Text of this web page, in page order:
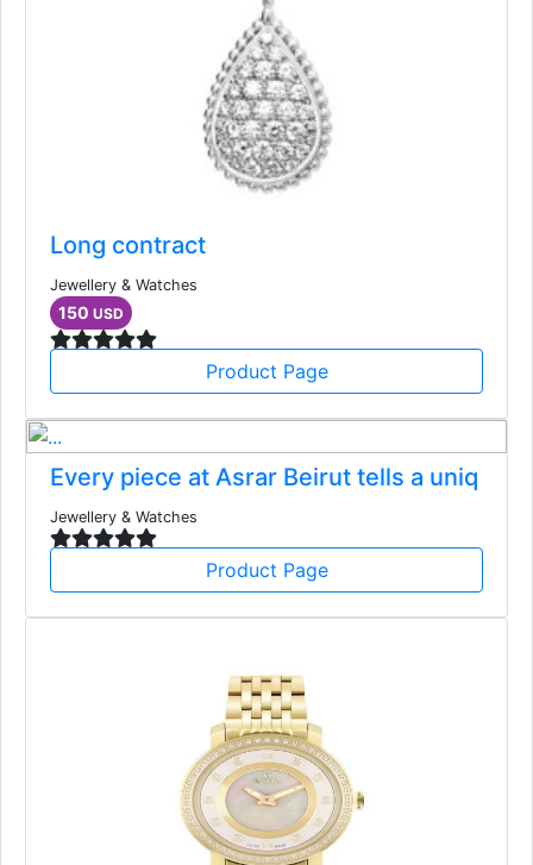
Long contract
Jewellery & Watches
150 USD
Product Page
Every piece at Asrar Beirut tells a uniq
Jewellery & Watches
Product Page